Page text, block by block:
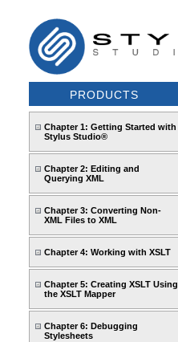
PRODUCTS
Chapter 1: Getting Started with
Stylus Studio®
Chapter 2: Editing and
Querying XML
Chapter 3: Converting Non-
XML Files to XML
Chapter 4: Working with XSLT
Chapter 5: Creating XSLT Using
the XSLT Mapper
Chapter 6: Debugging
Stylesheets